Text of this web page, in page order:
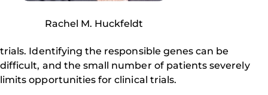
Rachel M. Huckfeldt
trials. Identifying the responsible genes can be
difficult, and the small number of patients severely
limits opportunities for clinical trials.